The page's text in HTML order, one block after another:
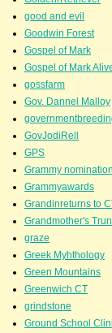
good and evil
Goodwin Forest
Gospel of Mark
Gospel of Mark
gossfarm
Gov. Dannel Malloy
GovJodiRell
GPS
Grammy nomination
Grammyawards
Grandinreturns to
Grandmother's
graze
Greek Myhthology
Green Mountains
Greenwich CT
grindstone
Ground School